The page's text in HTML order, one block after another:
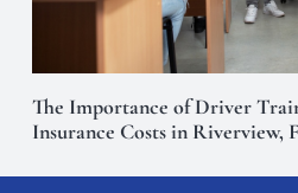
The Importance of Driver
Insurance Costs in Riverview,